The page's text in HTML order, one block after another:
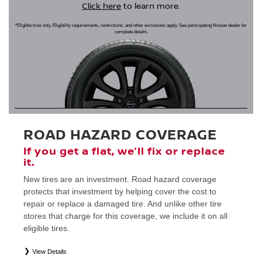
Click here to learn more.
*Eligible tires only. Eligibility requirements, restrictions, and other exclusions apply. See participating Nissan dealer for
complete details.
ROAD HAZARD COVERAGE
If you get a flat, we’ll fix or replace
it.
New tires are an investment. Road hazard coverage
protects that investment by helping cover the cost to
repair or replace a damaged tire. And unlike other tire
stores that charge for this coverage, we include it on all
eligible tires.
View Details